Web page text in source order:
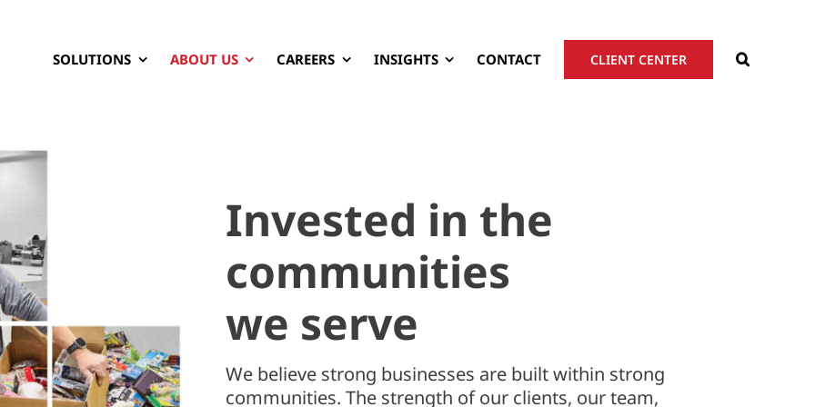
SOLUTIONS ABOUT US CAREERS INSIGHTS CONTACT CLIENT CENTER
Invested in the
communities
we serve
We believe strong businesses are built within strong
communities. The strength of our clients, our team,